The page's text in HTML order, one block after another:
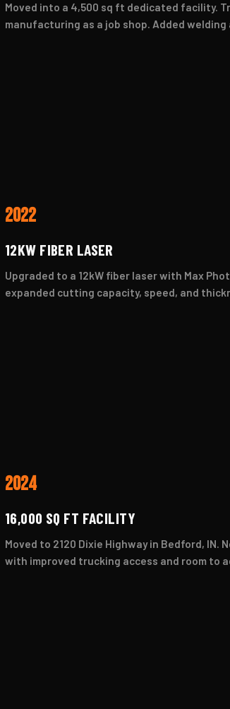
Moved into a 4,500 sq ft dedicated facility.
manufacturing as a job shop. Added
2022
12KW FIBER LASER
Upgraded to a 12kW fiber laser with Max
expanded cutting capacity, speed, and
2024
16,000 SQ FT FACILITY
Moved to 2120 Dixie Highway in Bedford, IN.
with improved trucking access and room to